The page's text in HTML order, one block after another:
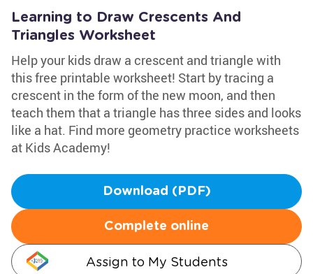
Learning to Draw Crescents And
Triangles Worksheet
Help your kids draw a crescent and triangle with
this free printable worksheet! Start by tracing a
crescent in the form of the new moon, and then
teach them that a triangle has three sides and looks
like a hat. Find more geometry practice worksheets
at Kids Academy!
Download (PDF)
Complete online
Assign to My Students